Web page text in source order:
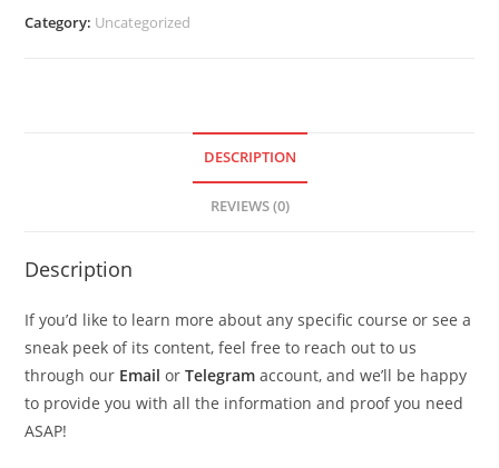
Category: Uncategorized
DESCRIPTION
REVIEWS (0)
Description
If you’d like to learn more about any specific course or see a
sneak peek of its content, feel free to reach out to us
through our Email orTelegram account, and we’ll be happy
to provide you with all the information and proof you need
ASAP!